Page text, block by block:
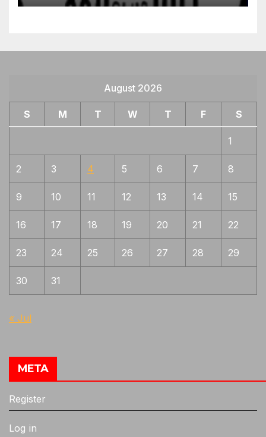
August 2026
S M T W T F S
1
2 3 4 5 6 7 8
9 10 11 12 13 14 15
16 17 18 19 20 21 22
23 24 25 26 27 28 29
30 31
« Jul
META
Register
Log in